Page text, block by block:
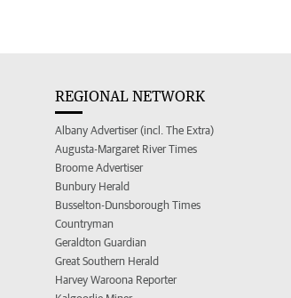
REGIONAL NETWORK
Albany Advertiser (incl. The Extra)
Augusta-Margaret River Times
Broome Advertiser
Bunbury Herald
Busselton-Dunsborough Times
Countryman
Geraldton Guardian
Great Southern Herald
Harvey Waroona Reporter